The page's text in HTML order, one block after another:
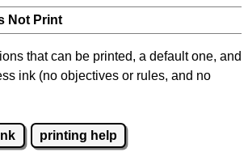
Not Print
that can be printed, a default one, and
ink (no objectives or rules, and no
printing help